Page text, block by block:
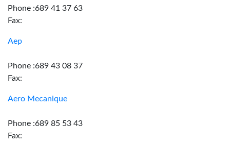
Phone :689 41 37 63
Fax:
Aep
Phone :689 43 08 37
Fax:
Aero Mecanique
Phone :689 85 53 43
Fax: